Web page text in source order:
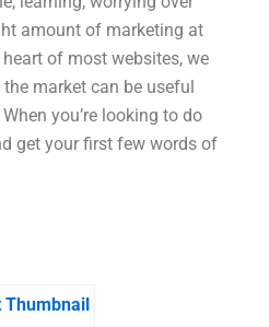
amount of marketing at
of most websites, we
market can be useful
you’re looking to do
get your first few words of